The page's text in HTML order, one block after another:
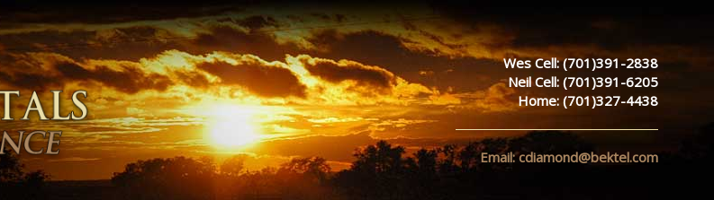
Wes Cell: (701)391-2838
Neil Cell: (701)391-6205
Home: (701)327-4438
Email: cdiamond@bektel.com